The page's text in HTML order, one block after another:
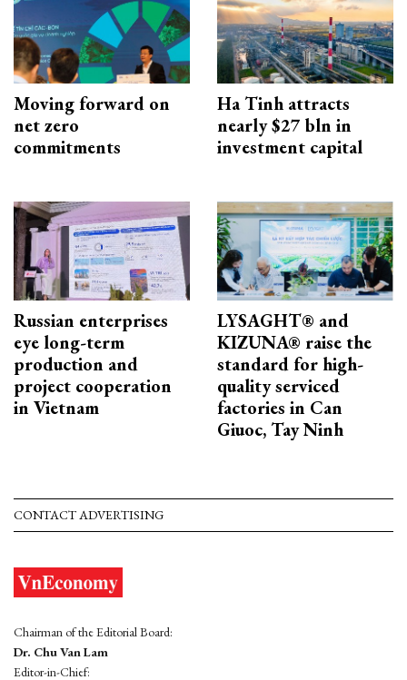
Moving forward on
net zero
commitments
Ha Tinh attracts
nearly $27 bln in
investment capital
Russian enterprises
eye long-term
production and
project cooperation
in Vietnam
LYSAGHT® and
KIZUNA® raise the
standard for high-
quality serviced
factories in Can
Giuoc, Tay Ninh
CONTACT ADVERTISING
Chairman of the Editorial Board:
Dr. Chu Van Lam
Editor-in-Chief: